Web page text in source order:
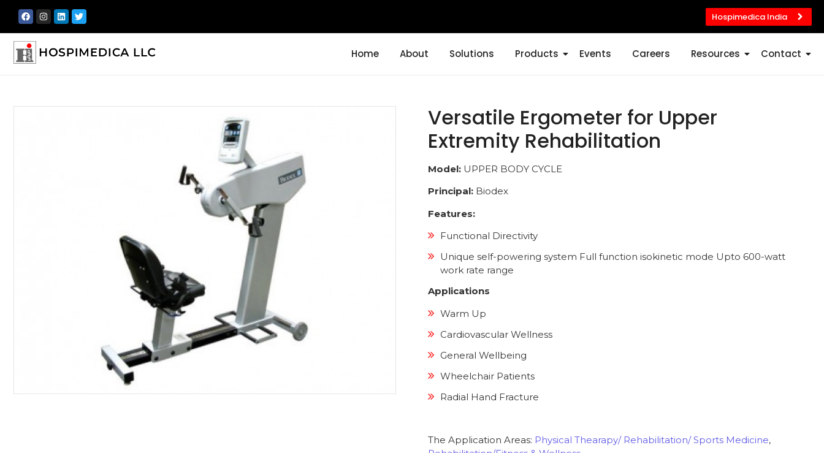
Hospimedica India
Home About Solutions Products Events Careers Resources Contact
Versatile Ergometer for Upper
Extremity Rehabilitation
Model: UPPER BODY CYCLE
Principal: Biodex
Features:
Functional Directivity
Unique self-powering system Full function isokinetic mode Upto 600-watt
work rate range
Applications
Warm Up
Cardiovascular Wellness
General Wellbeing
Wheelchair Patients
Radial Hand Fracture
The Application Areas: Physical Thearapy/ Rehabilitation/ Sports Medicine,